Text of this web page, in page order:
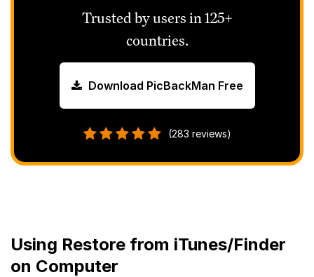
Trusted by users in 125+
countries.
Download PicBackMan Free
(283 reviews)
Using Restore from iTunes/Finder
on Computer